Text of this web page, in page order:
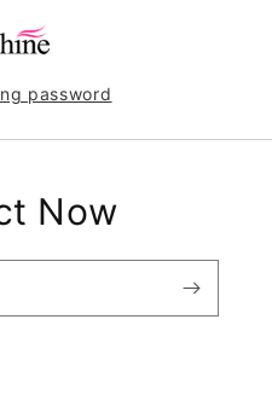
password
Now